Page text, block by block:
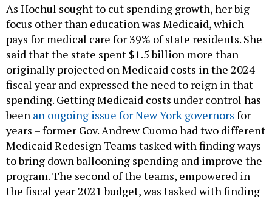
As Hochul sought to cut spending growth, her big
focus other than education was Medicaid, which
pays for medical care for 39% of state residents. She
said that the state spent $1.5 billion more than
originally projected on Medicaid costs in the 2024
fiscal year and expressed the need to reign in that
spending. Getting Medicaid costs under control has
been an ongoing issue for New York governors for
years – former Gov. Andrew Cuomo had two different
Medicaid Redesign Teams tasked with finding ways
to bring down ballooning spending and improve the
program. The second of the teams, empowered in
the fiscal year 2021 budget, was tasked with finding